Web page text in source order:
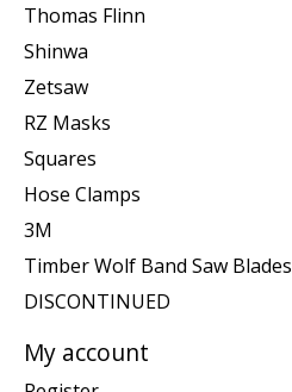
Thomas Flinn
Shinwa
Zetsaw
RZ Masks
Squares
Hose Clamps
3M
Timber Wolf Band Saw Blades
DISCONTINUED
My account